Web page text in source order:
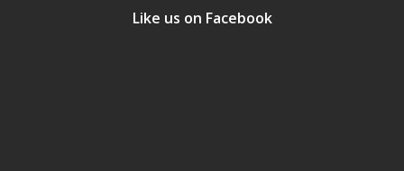
Like us on Facebook